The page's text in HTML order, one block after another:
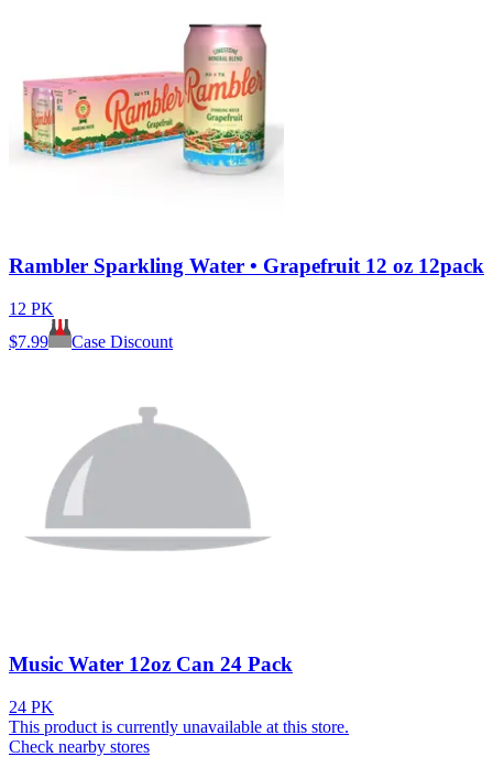
Rambler Sparkling Water • Grapefruit 12 oz 12pack
12 PK
$7.99 Case Discount
Music Water 12oz Can 24 Pack
24 PK
This product is currently unavailable at this store.
Check nearby stores